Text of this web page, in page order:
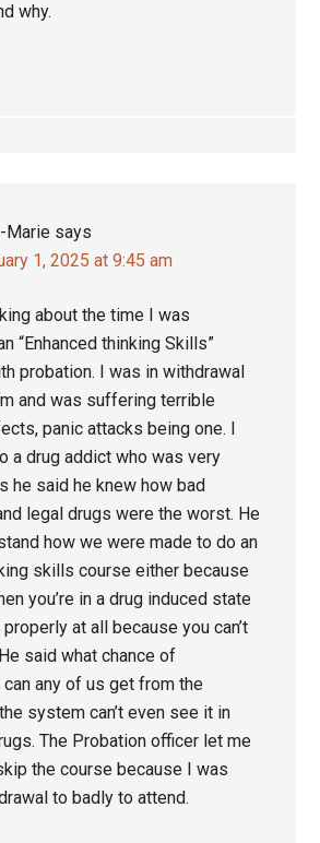
why.
Marie says
1, 2025 at 9:45 am
about the time I was
“Enhanced thinking Skills”
probation. I was in withdrawal
and was suffering terrible
panic attacks being one. I
a drug addict who was very
he said he knew how bad
legal drugs were the worst. He
how we were made to do an
skills course either because
you’re in a drug induced state
properly at all because you can’t
said what chance of
any of us get from the
system can’t even see it in
The Probation officer let me
the course because I was
to badly to attend.